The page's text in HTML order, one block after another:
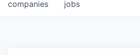
jobs
companies